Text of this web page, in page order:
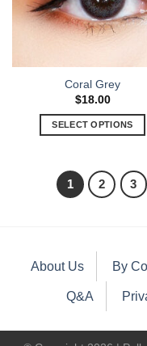
Coral Grey
$18.00
SELECT OPTIONS
1 2 3
About Us By
Q&A